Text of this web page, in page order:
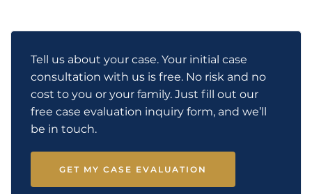
Tell us about your case. Your initial case
consultation with us is free. No risk and no
cost to you or your family. Just fill out our
free case evaluation inquiry form, and we’ll
be in touch.
GET MY CASE EVALUATION